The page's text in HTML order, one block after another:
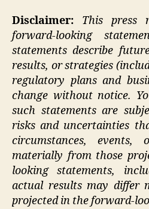
Disclaimer: This press
forward-looking
statements describe
results, or strategies
regulatory plans and
change without notice.
such statements are
risks and uncertainties
circumstances,
materially from those
looking statements,
actual results may differ
projected in the forward-